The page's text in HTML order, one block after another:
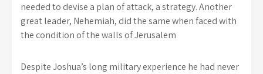
needed to devise a plan of attack, a strategy. Another
great leader, Nehemiah, did the same when faced with
the condition of the walls of Jerusalem
Despite Joshua’s long military experience he had never